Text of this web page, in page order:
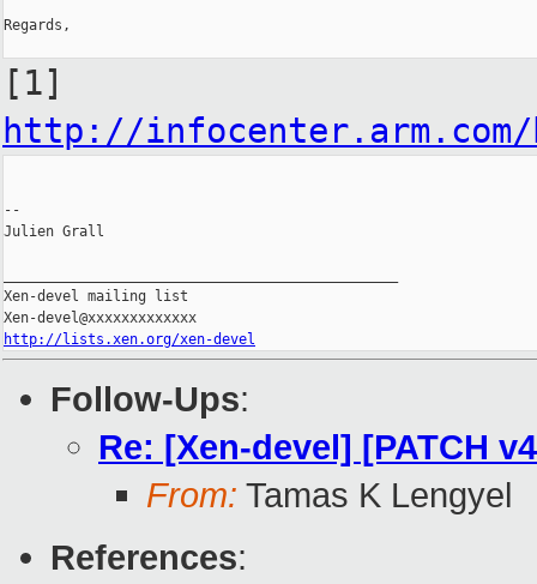
Regards,
[1]
http://infocenter.arm.com/
--
Julien Grall
Xen-devel mailing list
http://lists.xen.org/xen-devel
Follow-Ups:
Re: [Xen-devel] [PATCH
From: Tamas K Lengyel
References: